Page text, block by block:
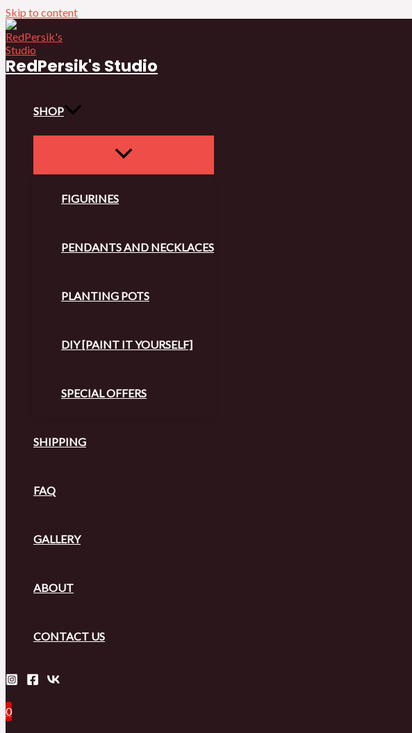
Skip to content
RedPersik's Studio
SHOP
FIGURINES
PENDANTS AND NECKLACES
PLANTING POTS
DIY [PAINT IT YOURSELF]
SPECIAL OFFERS
SHIPPING
FAQ
GALLERY
ABOUT
CONTACT US
0